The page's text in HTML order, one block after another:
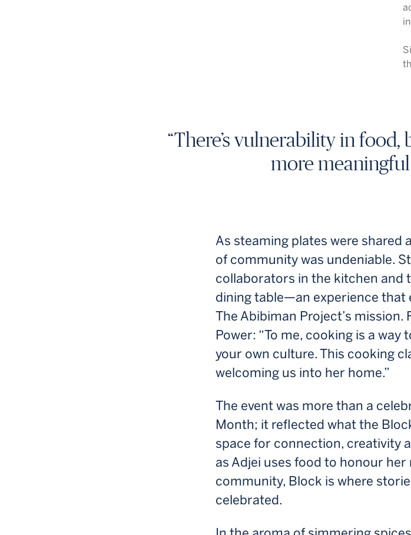
“There’s vulnerability in
more
As steaming plates were shared
of community was undeniable.
collaborators in the kitchen and
dining table—an experience that
The Abibiman Project’s mission.
Power: “To me, cooking is a
your own culture. This cooking
welcoming us into her home.”
The event was more than a
Month; it reflected what the
space for connection, creativity
as Adjei uses food to honour
community, Block is where
celebrated.